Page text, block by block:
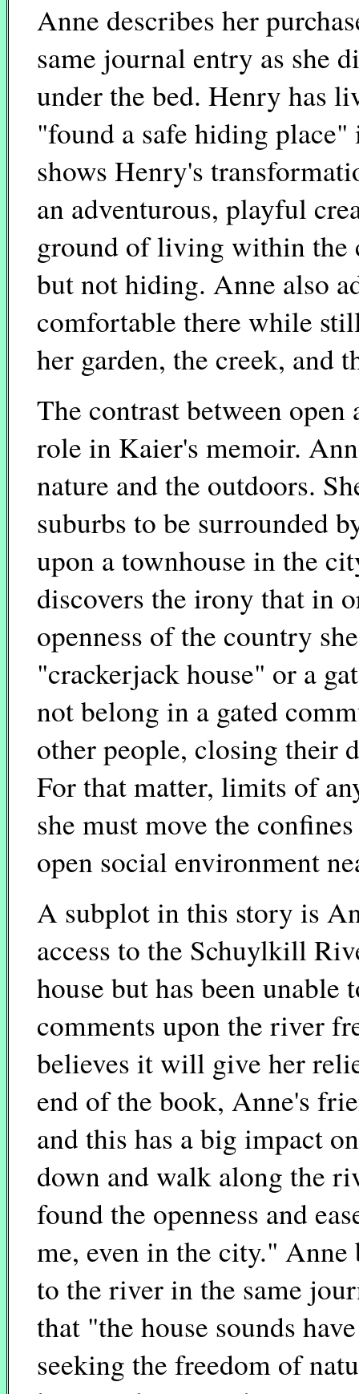
Anne describes her
same journal entry as she
under the bed. Henry has
"found a safe hiding
shows Henry's
an adventurous, playful
ground of living within the
but not hiding. Anne also
comfortable there while
her garden, the creek, and
The contrast between open
role in Kaier's memoir.
nature and the outdoors.
suburbs to be surrounded
upon a townhouse in the
discovers the irony that in
openness of the country
"crackerjack house" or a
not belong in a gated
other people, closing their
For that matter, limits of
she must move the
open social environment
A subplot in this story is
access to the Schuylkill
house but has been unable
comments upon the river
believes it will give her
end of the book, Anne's
and this has a big impact
down and walk along the
found the openness and
me, even in the city."
to the river in the same
that "the house sounds
seeking the freedom of